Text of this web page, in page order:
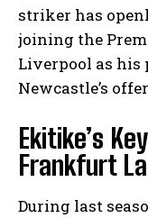
striker has
joining the
Liverpool as
Newcastle’s
Ekitike’s
Frankfurt
During last